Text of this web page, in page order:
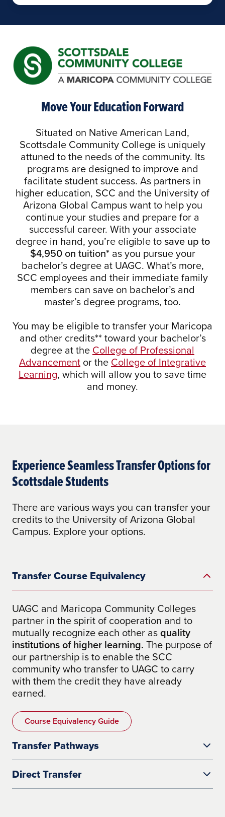
Move Your Education Forward
Situated on Native American Land,
Scottsdale Community College is uniquely
attuned to the needs of the community. Its
programs are designed to improve and
facilitate student success. As partners in
higher education, SCC and the University of
Arizona Global Campus want to help you
continue your studies and prepare for a
successful career. With your associate
degree in hand, you’re eligible tosave up to
$4,950 on tuition* as you pursue your
bachelor’s degree at UAGC. What’s more,
SCC employees and their immediate family
members can save on bachelor’s and
master’s degree programs, too.
You may be eligible to transfer your Maricopa
and other credits** toward your bachelor’s
degree at the College of Professional
Advancement or the College of Integrative
Learning, which will allow you to save time
and money.
Experience Seamless Transfer Options for
Scottsdale Students
There are various ways you can transfer your
credits to the University of Arizona Global
Campus. Explore your options.
Transfer Course Equivalency
UAGC and Maricopa Community Colleges
partner in the spirit of cooperation and to
mutually recognize each other asquality
institutions of higher learning. The purpose of
our partnership is to enable the SCC
community who transfer to UAGC to carry
with them the credit they have already
earned.
Course Equivalency Guide
Transfer Pathways
Direct Transfer